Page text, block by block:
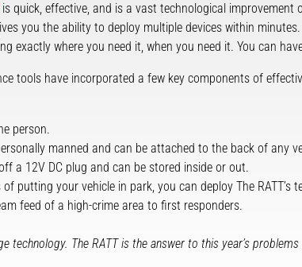
is quick, effective, and is a vast technological
you the ability to deploy multiple devices within
exactly where you need it, when you need it. You can
tools have incorporated a few key components of
person.
manned and can be attached to the back of any
a 12V DC plug and can be stored inside or out.
putting your vehicle in park, you can deploy The RATT’s
feed of a high-crime area to first responders.
technology. The RATT is the answer to this year’s